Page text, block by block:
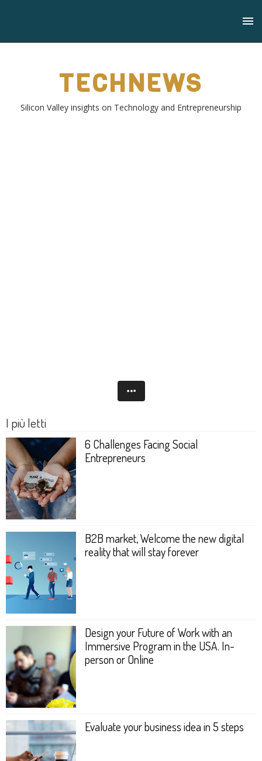
TECHNEWS
Silicon Valley insights on Technology and Entrepreneurship
I più letti
6 Challenges Facing Social
Entrepreneurs
B2B market, Welcome the new digital
reality that will stay forever
Design your Future of Work with an
Immersive Program in the USA. In-
person or Online
Evaluate your business idea in 5 steps